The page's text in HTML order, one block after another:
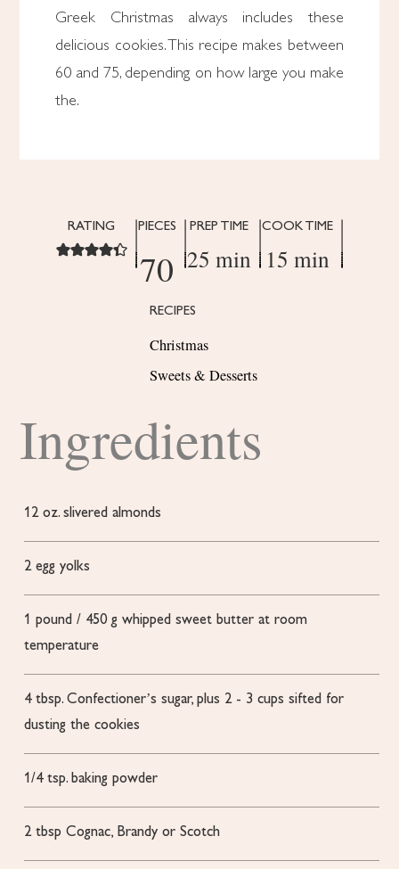
Greek Christmas always includes these
delicious cookies. This recipe makes between
60 and 75, depending on how large you make
the.
RATING PIECES
70
PREP TIME
25 min
COOK TIME
15 min
RECIPES
Christmas
Sweets & Desserts
Ingredients
12 oz. slivered almonds
2 egg yolks
1 pound / 450 g whipped sweet butter at room
temperature
4 tbsp. Confectioner’s sugar, plus 2 - 3 cups sifted for
dusting the cookies
1/4 tsp. baking powder
2 tbsp Cognac, Brandy or Scotch